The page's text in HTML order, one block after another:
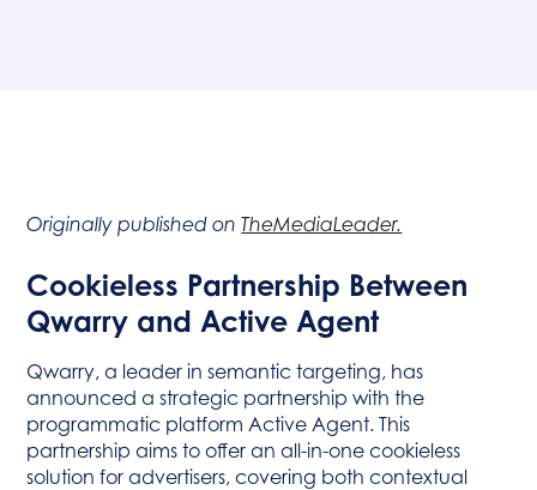
Originally published onTheMediaLeader.
Cookieless Partnership Between
Qwarry and Active Agent
Qwarry, a leader in semantic targeting, has
announced a strategic partnership with the
programmatic platform Active Agent. This
partnership aims to offer an all-in-one cookieless
solution for advertisers, covering both contextual